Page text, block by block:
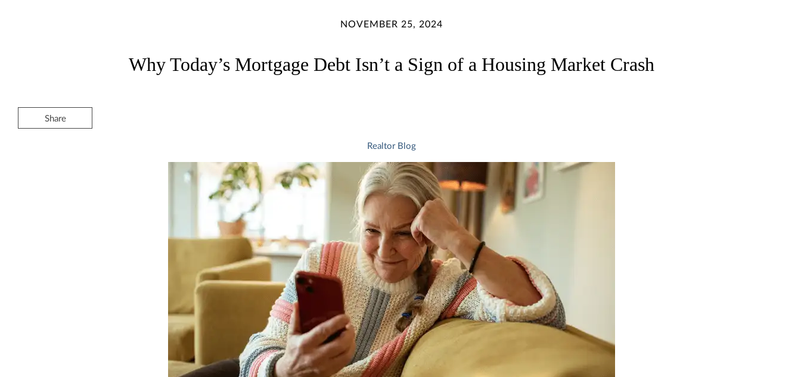
NOVEMBER 25, 2024
Why Today’s Mortgage Debt Isn’t a Sign of a Housing Market Crash
Share
Realtor Blog